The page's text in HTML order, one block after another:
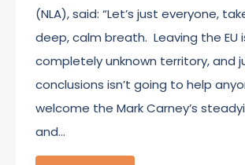
(NLA), said: “Let’s just everyone,
deep, calm breath. Leaving the EU
completely unknown territory, and
conclusions isn’t going to help
welcome the Mark Carney’s
and…